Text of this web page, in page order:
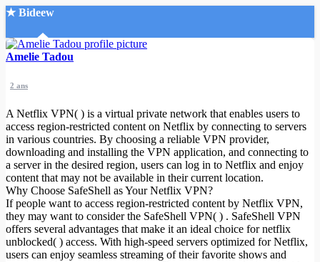
★ Bideew
Accueil
Recherche Avancée
Mon compte
Connexion
Créer un compte
Mode nuit
Amelie Tadou
2 ans
A Netflix VPN( ) is a virtual private network that enables users to
access region-restricted content on Netflix by connecting to servers
in various countries. By choosing a reliable VPN provider,
downloading and installing the VPN application, and connecting to
a server in the desired region, users can log in to Netflix and enjoy
content that may not be available in their current location.
Why Choose SafeShell as Your Netflix VPN?
If people want to access region-restricted content by Netflix VPN,
they may want to consider the SafeShell VPN( ) . SafeShell VPN
offers several advantages that make it an ideal choice for netflix
unblocked( ) access. With high-speed servers optimized for Netflix,
users can enjoy seamless streaming of their favorite shows and